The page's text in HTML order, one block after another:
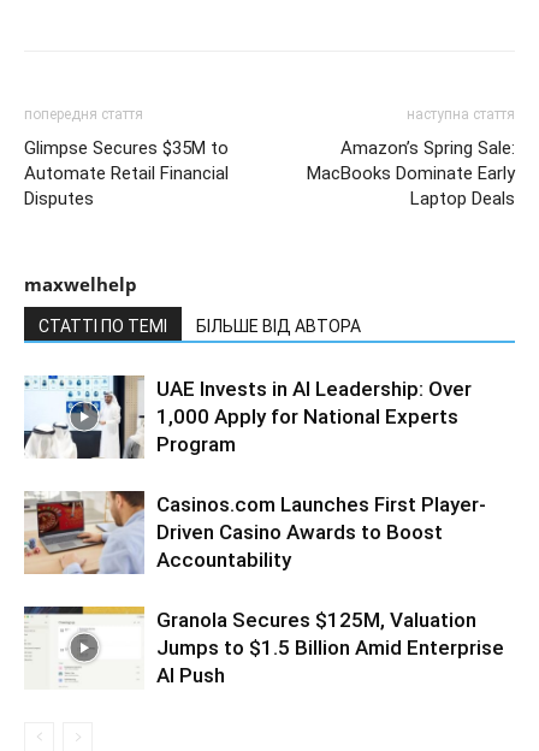
попередня стаття
Glimpse Secures $35M to
Automate Retail Financial
Disputes
наступна стаття
Amazon’s Spring Sale:
MacBooks Dominate Early
Laptop Deals
maxwelhelp
СТАТТІ ПО ТЕМІ БІЛЬШЕ ВІД АВТОРА
UAE Invests in AI Leadership: Over
1,000 Apply for National Experts
Program
Casinos.com Launches First Player-
Driven Casino Awards to Boost
Accountability
Granola Secures $125M, Valuation
Jumps to $1.5 Billion Amid Enterprise
AI Push